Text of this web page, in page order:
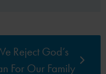
Reject God’s
For Our Family